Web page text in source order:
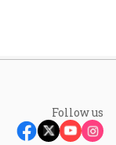
Follow us